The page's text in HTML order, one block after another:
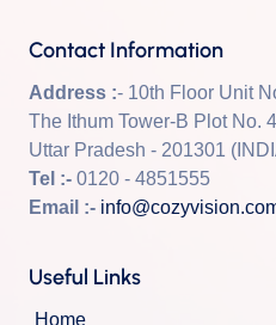
Contact Information
Address :- 10th Floor Unit
The Ithum Tower-B Plot No.
Uttar Pradesh - 201301
Tel :- 0120 - 4851555
Email :-
Useful Links
Home